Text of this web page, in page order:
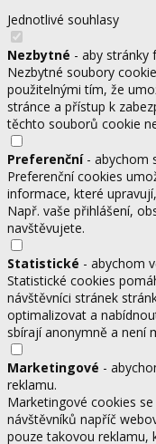
Jednotlivé souhlasy
Nezbytné - aby stránky
Nezbytné soubory
použitelnými tím, že
stránce a přístup k
těchto souborů cookie
Preferenční- abychom
Preferenční cookies
informace, které
Např. vaše přihlášení,
navštěvujete.
Statistické - abychom
Statistické cookies
návštěvníci stránek
optimalizovat a
sbírají anonymně a není
Marketingové -
reklamu.
Marketingové cookies
návštěvníků napříč
pouze takovou reklamu,